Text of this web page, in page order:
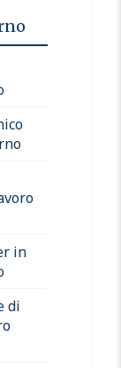
in
di